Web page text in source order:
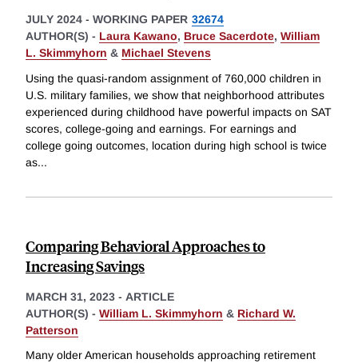
JULY 2024 - WORKING PAPER 32674
AUTHOR(S) - Laura Kawano, Bruce Sacerdote, William
L. Skimmyhorn & Michael Stevens
Using the quasi-random assignment of 760,000 children in
U.S. military families, we show that neighborhood attributes
experienced during childhood have powerful impacts on SAT
scores, college-going and earnings. For earnings and
college going outcomes, location during high school is twice
as...
Comparing Behavioral Approaches to
Increasing Savings
MARCH 31, 2023 - ARTICLE
AUTHOR(S) - William L. Skimmyhorn & Richard W.
Patterson
Many older American households approaching retirement